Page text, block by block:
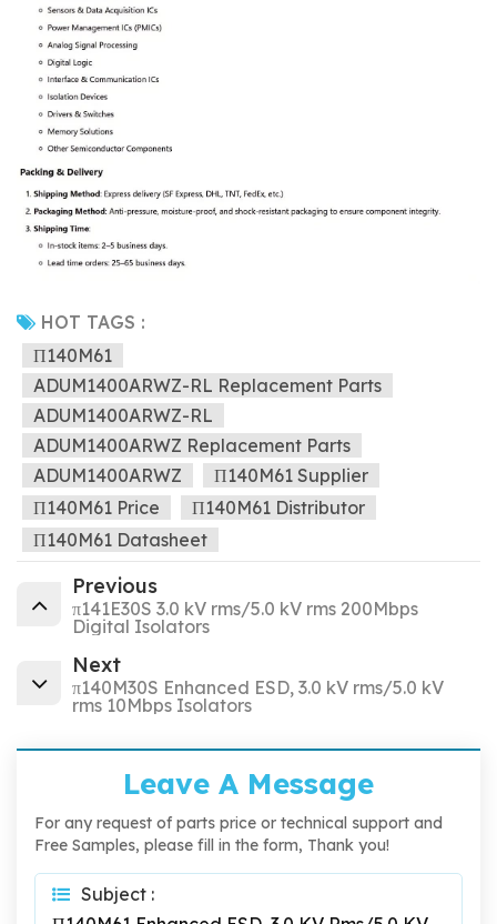
HOT TAGS :
Π140M61
ADUM1400ARWZ-RL Replacement Parts
ADUM1400ARWZ-RL
ADUM1400ARWZ Replacement Parts
ADUM1400ARWZ
Π140M61 Supplier
Π140M61 Price
Π140M61 Distributor
Π140M61 Datasheet
Previous
π141E30S 3.0 kV rms/5.0 kV rms 200Mbps
Digital Isolators
Next
π140M30S Enhanced ESD, 3.0 kV rms/5.0 kV
rms 10Mbps Isolators
Leave A Message
For any request of parts price or technical support and
Free Samples, please fill in the form, Thank you!
Subject :